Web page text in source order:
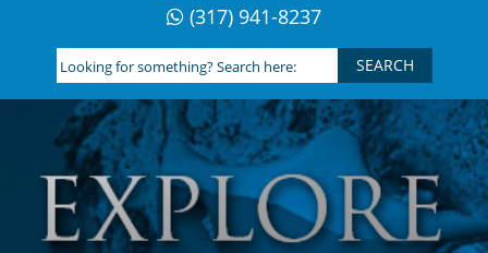
(317) 941-8237
Looking
for
something?
Search
here: